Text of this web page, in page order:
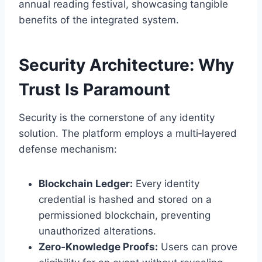
annual reading festival, showcasing tangible
benefits of the integrated system.
Security Architecture: Why
Trust Is Paramount
Security is the cornerstone of any identity
solution. The platform employs a multi‑layered
defense mechanism:
Blockchain Ledger: Every identity
credential is hashed and stored on a
permissioned blockchain, preventing
unauthorized alterations.
Zero‑Knowledge Proofs: Users can prove